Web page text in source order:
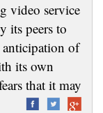
video service
its peers to
of
its own
that it may